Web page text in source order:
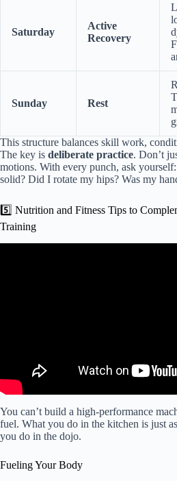
Saturday
Active
Recovery
Sunday Rest
This structure balances skill work,
The key is deliberate practice. Don’t
motions. With every punch, ask
solid? Did I rotate my hips? Was my
5️⃣ Nutrition and Fitness Tips to
Training
You can’t build a high-performance
fuel. What you do in the kitchen is just
you do in the dojo.
Fueling Your Body